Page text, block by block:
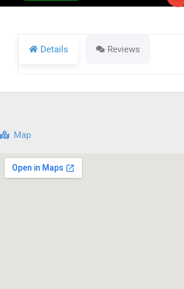
Details Reviews
Map